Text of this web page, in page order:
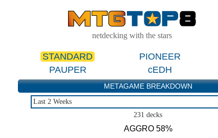
netdecking with the stars
STANDARD PIONEER
PAUPER
cEDH
METAGAME BREAKDOWN
Last 2 Weeks
231 decks
AGGRO 58%